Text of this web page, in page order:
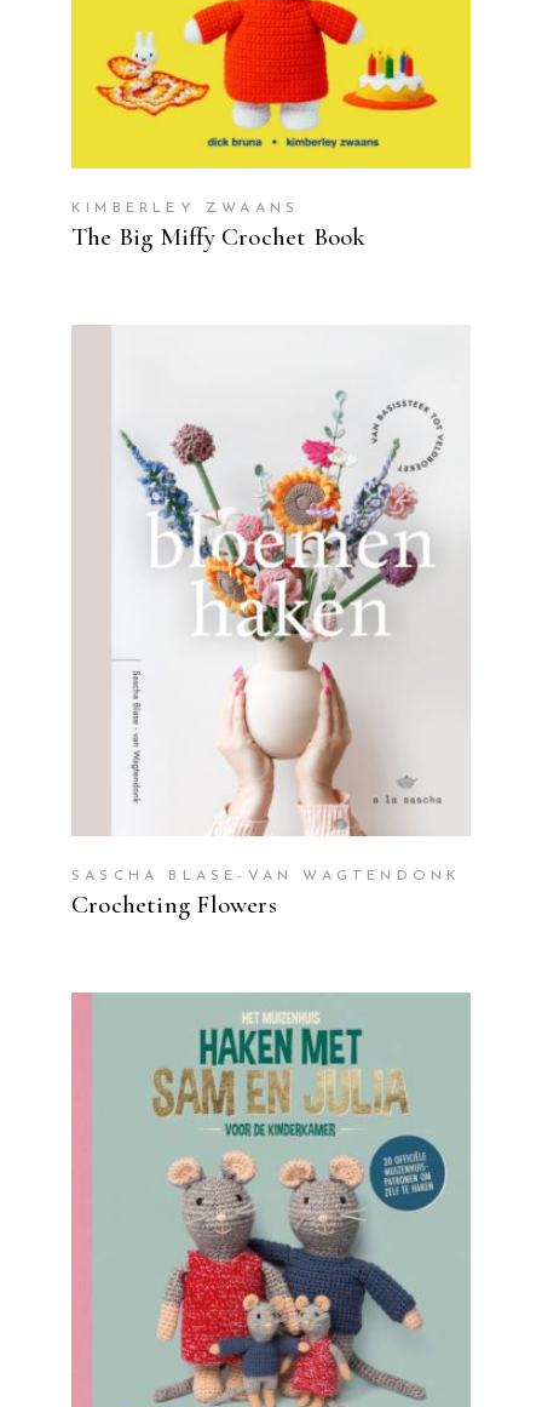
KIMBERLEY ZWAANS
The Big Miffy Crochet Book
READ MORE
SASCHA BLASE-VAN WAGTENDONK
Crocheting Flowers
READ MORE